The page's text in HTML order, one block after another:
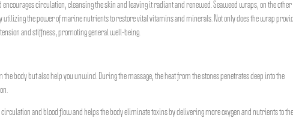
circulation, cleansing the skin and leaving it radiant and renewed. Seaweed wraps, on the
utilizing the power of marine nutrients to restore vital vitamins and minerals. Not only does the wrap
and stiffness, promoting general well-being.
the body but also help you unwind. During the massage, the heat from the stones penetrates deep into the
and blood flow and helps the body eliminate toxins by delivering more oxygen and nutrients to